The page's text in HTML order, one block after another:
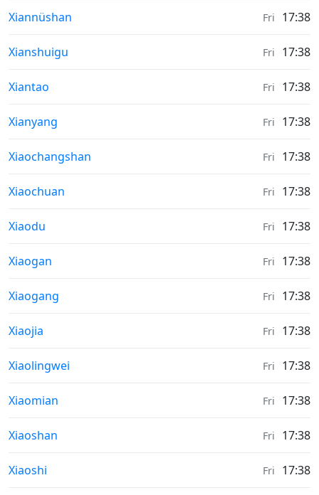
Sunrise & Sunset times in
Xiannüshan Fri 17:38
Sunrise & Sunset times in
Xianshuigu Fri 17:38
Sunrise & Sunset times in
Xiantao Fri 17:38
Sunrise & Sunset times in
Xianyang Fri 17:38
Sunrise & Sunset times in
Xiaochangshan Fri 17:38
Sunrise & Sunset times in
Xiaochuan Fri 17:38
Sunrise & Sunset times in
Xiaodu Fri 17:38
Sunrise & Sunset times in
Xiaogan Fri 17:38
Sunrise & Sunset times in
Xiaogang Fri 17:38
Sunrise & Sunset times in
Xiaojia Fri 17:38
Sunrise & Sunset times in
Xiaolingwei Fri 17:38
Sunrise & Sunset times in
Xiaomian Fri 17:38
Sunrise & Sunset times in
Xiaoshan Fri 17:38
Sunrise & Sunset times in
Xiaoshi Fri 17:38